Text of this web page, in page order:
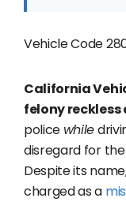
Vehicle Code
California
felony
police while
disregard for
Despite its
charged as a